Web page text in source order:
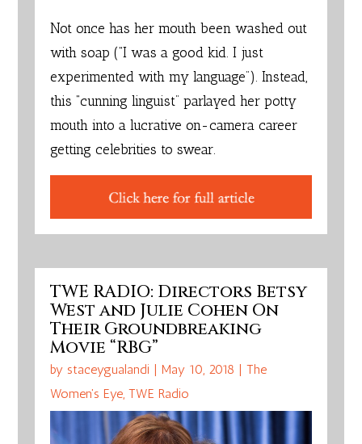
Not once has her mouth been washed out
with soap (“I was a good kid. I just
experimented with my language”). Instead,
this “cunning linguist” parlayed her potty
mouth into a lucrative on-camera career
getting celebrities to swear.
TWE RADIO: Directors Betsy
West and Julie Cohen On
Their Groundbreaking
Movie “RBG”
by staceygualandi | May 10, 2018 | The
Women's Eye, TWE Radio